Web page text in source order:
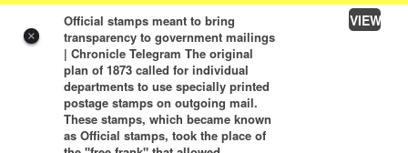
×
Official stamps meant to bring
transparency to government mailings
| Chronicle Telegram The original
plan of 1873 called for individual
departments to use specially printed
postage stamps on outgoing mail.
These stamps, which became known
as Official stamps, took the place of
VIEW